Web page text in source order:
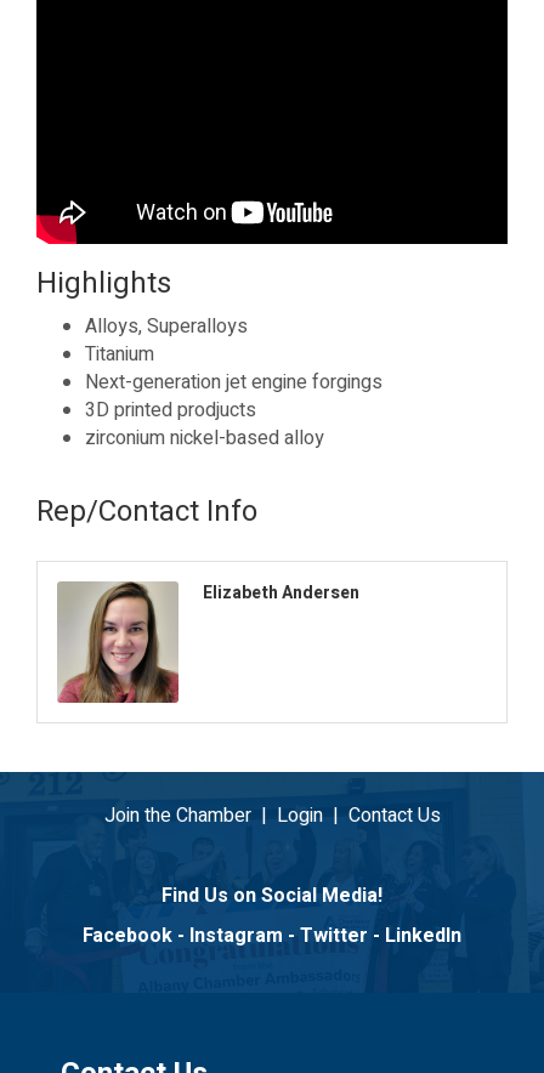
Highlights
Alloys, Superalloys
Titanium
Next-generation jet engine forgings
3D printed prodjucts
zirconium nickel-based alloy
Rep/Contact Info
Elizabeth Andersen
Join the Chamber| Login| Contact Us
Find Us on Social Media!
Facebook - Instagram - Twitter - LinkedIn